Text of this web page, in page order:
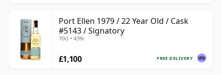
Port Ellen 1979 / 22 Year Old / Cask
#5143 / Signatory
70cl • 43%
FREE DELIVERY
£1,100